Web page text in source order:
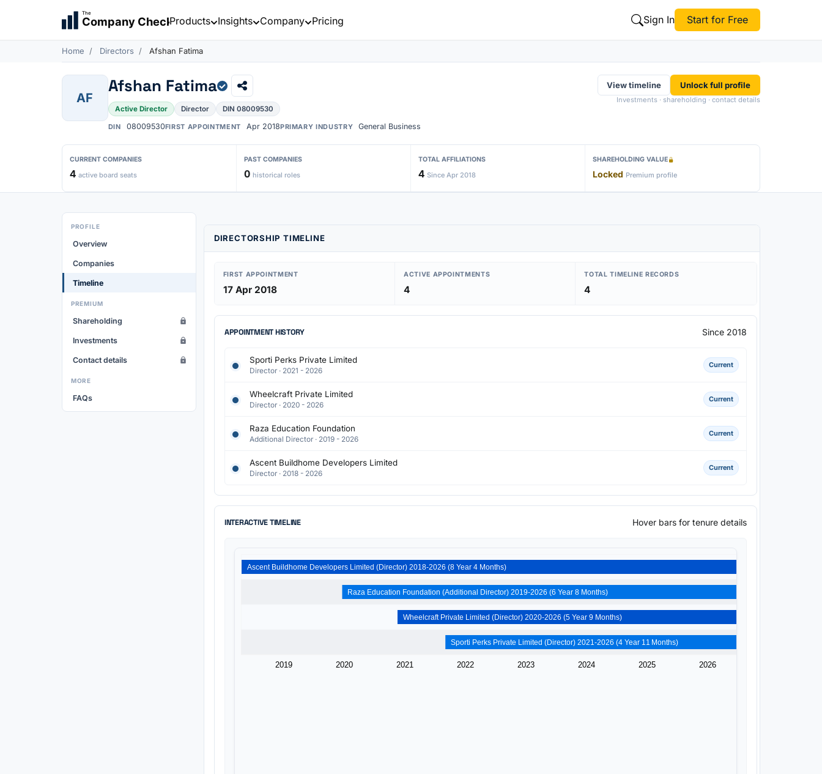
The
Company CheckProducts Insights Company Pricing Sign In Start for Free
Home Directors Afshan Fatima
AF
Afshan Fatima
Active Director Director DIN 08009530
DIN 08009530FIRST APPOINTMENT Apr 2018PRIMARY INDUSTRY General Business
View timeline Unlock full profile
Investments · shareholding · contact details
CURRENT COMPANIES
4 active board seats
PAST COMPANIES
0 historical roles
TOTAL AFFILIATIONS
4 Since Apr 2018
SHAREHOLDING VALUE
Locked Premium profile
PROFILE
Overview
Companies
Timeline
PREMIUM
Shareholding
Investments
Contact details
MORE
FAQs
DIRECTORSHIP TIMELINE
FIRST APPOINTMENT
17 Apr 2018
ACTIVE APPOINTMENTS
4
TOTAL TIMELINE RECORDS
4
APPOINTMENT HISTORY Since 2018
Sporti Perks Private Limited
Director · 2021 - 2026
Current
Wheelcraft Private Limited
Director · 2020 - 2026
Current
Raza Education Foundation
Additional Director · 2019 - 2026
Current
Ascent Buildhome Developers Limited
Director · 2018 - 2026
Current
INTERACTIVE TIMELINE Hover bars for tenure details
2019 2020 2021 2022 2023 2024 2025 2026
Ascent Buildhome Developers Limited (Director) 2018-2026 (8 Year 4 Months)
Raza Education Foundation (Additional Director) 2019-2026 (6 Year 8 Months)
Wheelcraft Private Limited (Director) 2020-2026 (5 Year 9 Months)
Sporti Perks Private Limited (Director) 2021-2026 (4 Year 11 Months)